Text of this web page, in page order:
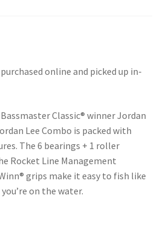
online and picked up in-
Classic® winner Jordan
Lee Combo is packed with
The 6 bearings + 1 roller
Rocket Line Management
grips make it easy to fish like
on the water.